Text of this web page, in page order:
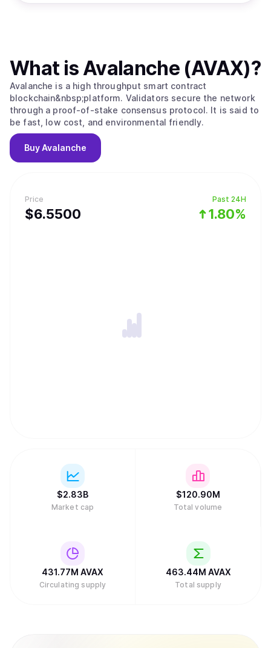
Price
$6.5500
Past 24H
1.80%
What is Avalanche (AVAX)?
Avalanche is a high throughput smart contract
blockchain&nbsp;platform. Validators secure the network
through a proof-of-stake consensus protocol. It is said to
be fast, low cost, and environmental friendly.
BuyAvalanche
$2.83B
Market cap
$120.90M
Total volume
431.77M AVAX
Circulating supply
463.44M AVAX
Total supply